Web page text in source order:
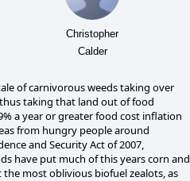
Christopher
Calder
of carnivorous weeds taking over
taking that land out of food
a year or greater food cost inflation
from hungry people around
and Security Act of 2007,
have put much of this years corn and
most oblivious biofuel zealots, as